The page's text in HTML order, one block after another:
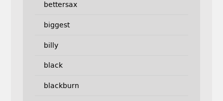
bettersax
biggest
billy
black
blackburn